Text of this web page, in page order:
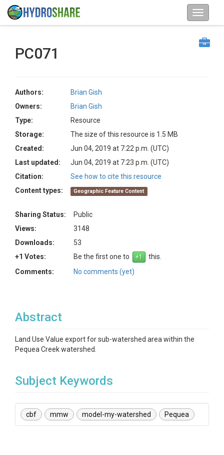
PC071
Authors:
Brian Gish
Owners:
Brian Gish
Type:
Resource
Storage:
The size of this resource is 1.5 MB
Created:
Jun 04, 2019 at 7:22 p.m. (UTC)
Last updated:
Jun 04, 2019 at 7:23 p.m. (UTC)
Citation:
See how to cite this resource
Content types:
Geographic Feature Content
Sharing Status:
Public
Views:
3148
Downloads:
53
+1 Votes:
Be the first one to
this.
Comments:
No comments (yet)
Abstract
Land Use Value export for sub-watershed area within the
Pequea Creek watershed.
Subject Keywords
cbf mmw model-my-watershed Pequea